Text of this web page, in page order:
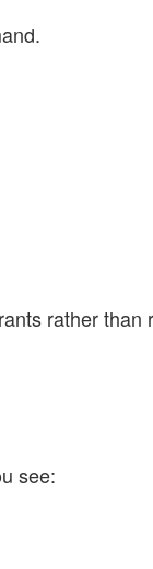
rather than
see: